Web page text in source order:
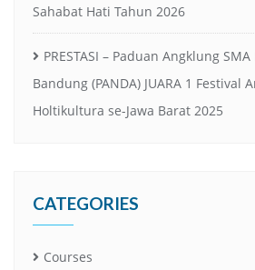
Sahabat Hati Tahun 2026
PRESTASI – Paduan Angklung
Bandung (PANDA) JUARA 1 Festival
Holtikultura se-Jawa Barat 2025
CATEGORIES
Courses